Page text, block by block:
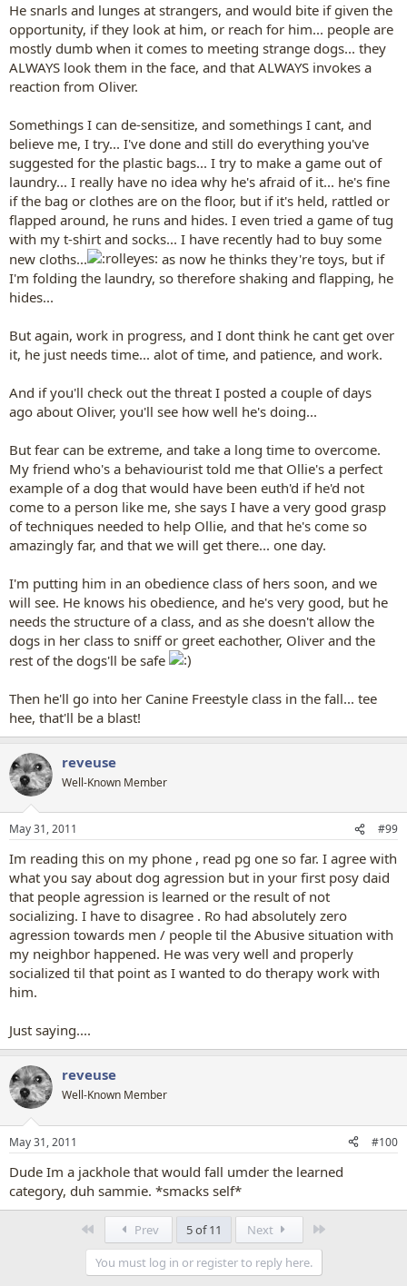
He snarls and lunges at strangers, and would bite if given the
opportunity, if they look at him, or reach for him... people are
mostly dumb when it comes to meeting strange dogs... they
ALWAYS look them in the face, and that ALWAYS invokes a
reaction from Oliver.
Somethings I can de-sensitize, and somethings I cant, and
believe me, I try... I've done and still do everything you've
suggested for the plastic bags... I try to make a game out of
laundry... I really have no idea why he's afraid of it... he's fine
if the bag or clothes are on the floor, but if it's held, rattled or
flapped around, he runs and hides. I even tried a game of tug
with my t-shirt and socks... I have recently had to buy some
new cloths...
as now he thinks they're toys, but if
I'm folding the laundry, so therefore shaking and flapping, he
hides...
But again, work in progress, and I dont think he cant get over
it, he just needs time... alot of time, and patience, and work.
And if you'll check out the threat I posted a couple of days
ago about Oliver, you'll see how well he's doing...
But fear can be extreme, and take a long time to overcome.
My friend who's a behaviourist told me that Ollie's a perfect
example of a dog that would have been euth'd if he'd not
come to a person like me, she says I have a very good grasp
of techniques needed to help Ollie, and that he's come so
amazingly far, and that we will get there... one day.
I'm putting him in an obedience class of hers soon, and we
will see. He knows his obedience, and he's very good, but he
needs the structure of a class, and as she doesn't allow the
dogs in her class to sniff or greet eachother, Oliver and the
rest of the dogs'll be safe
Then he'll go into her Canine Freestyle class in the fall... tee
hee, that'll be a blast!
reveuse
Well-Known Member
May 31, 2011 #99
Im reading this on my phone , read pg one so far. I agree with
what you say about dog agression but in your first posy daid
that people agression is learned or the result of not
socializing. I have to disagree . Ro had absolutely zero
agression towards men / people til the Abusive situation with
my neighbor happened. He was very well and properly
socialized til that point as I wanted to do therapy work with
him.
Just saying....
reveuse
Well-Known Member
May 31, 2011 #100
Dude Im a jackhole that would fall umder the learned
category, duh sammie. *smacks self*
Prev 5 of 11 Next
You must log in or register to reply here.